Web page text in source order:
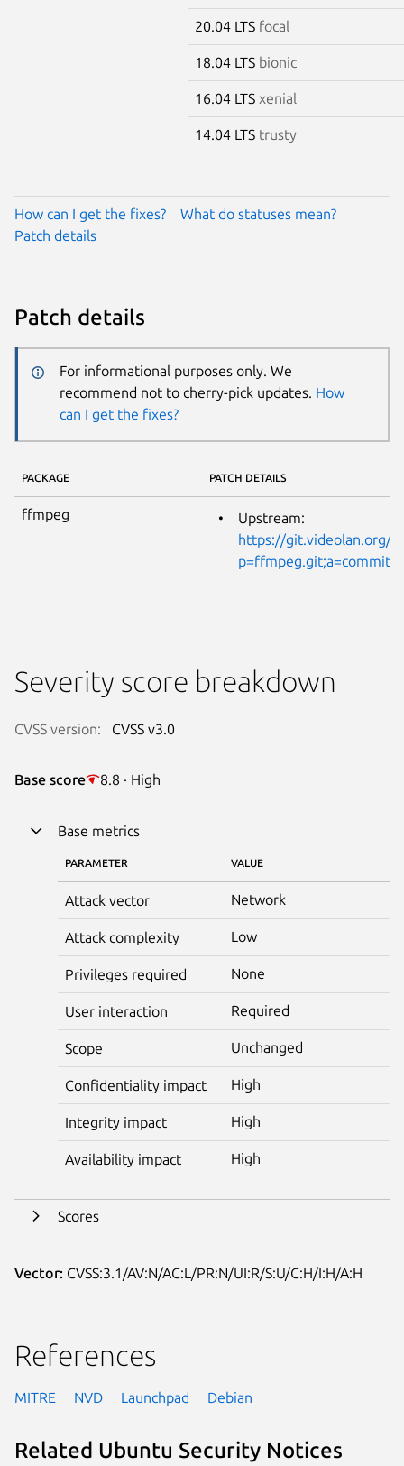
20.04 LTS focal
18.04 LTS bionic
16.04 LTS xenial
14.04 LTS trusty
How can I get the fixes?
What do statuses mean?
Patch details
Patch details
For informational purposes only. We
recommend not to cherry-pick updates. How
can I get the fixes?
PACKAGE PATCH DETAILS
ffmpeg
Upstream:
https://git.videolan.org/?
Severity score breakdown
CVSS version: CVSS v3.0
Base score 8.8 · High
Base metrics
PARAMETER VALUE
Attack vector Network
Attack complexity Low
Privileges required None
User interaction Required
Scope Unchanged
Confidentiality impact High
Integrity impact High
Availability impact High
Scores
Vector: CVSS:3.1/AV:N/AC:L/PR:N/UI:R/S:U/C:H/I:H/A:H
References
MITRE NVD Launchpad Debian
Related Ubuntu Security Notices